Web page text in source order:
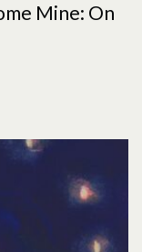
Mine: On